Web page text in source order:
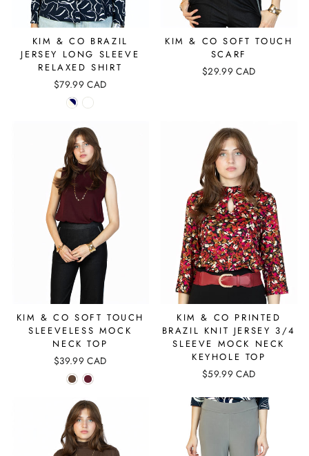
KIM & CO BRAZIL
JERSEY LONG SLEEVE
RELAXED SHIRT
$79.99 CAD
KIM & CO SOFT TOUCH
SCARF
$29.99 CAD
KIM & CO SOFT TOUCH
SLEEVELESS MOCK
NECK TOP
$39.99 CAD
KIM & CO PRINTED
BRAZIL KNIT JERSEY 3/4
SLEEVE MOCK NECK
KEYHOLE TOP
$59.99 CAD